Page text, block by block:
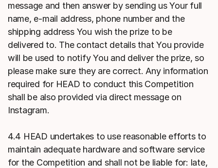
message and then answer by sending us Your full
name, e-mail address, phone number and the
shipping address You wish the prize to be
delivered to. The contact details that You provide
will be used to notify You and deliver the prize, so
please make sure they are correct. Any information
required for HEAD to conduct this Competition
shall be also provided via direct message on
Instagram.
4.4 HEAD undertakes to use reasonable efforts to
maintain adequate hardware and software service
for the Competition and shall not be liable for: late,